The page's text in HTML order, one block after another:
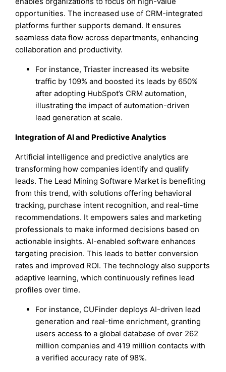
opportunities. The increased use of CRM-integrated
platforms further supports demand. It ensures
seamless data flow across departments, enhancing
collaboration and productivity.
For instance, Triaster increased its website
traffic by 109% and boosted its leads by 650%
after adopting HubSpot’s CRM automation,
illustrating the impact of automation-driven
lead generation at scale.
Integration of AI and Predictive Analytics
Artificial intelligence and predictive analytics are
transforming how companies identify and qualify
leads. The Lead Mining Software Market is benefiting
from this trend, with solutions offering behavioral
tracking, purchase intent recognition, and real-time
recommendations. It empowers sales and marketing
professionals to make informed decisions based on
actionable insights. AI-enabled software enhances
targeting precision. This leads to better conversion
rates and improved ROI. The technology also supports
adaptive learning, which continuously refines lead
profiles over time.
For instance, CUFinder deploys AI-driven lead
generation and real-time enrichment, granting
users access to a global database of over 262
million companies and 419 million contacts with
a verified accuracy rate of 98%.